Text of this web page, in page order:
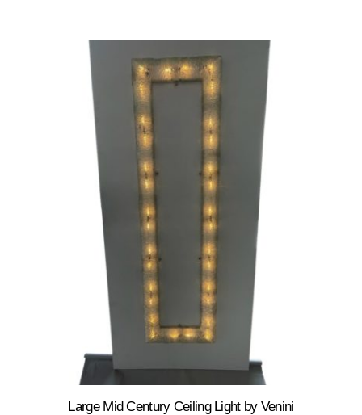
Large Mid Century Ceiling Light by Venini